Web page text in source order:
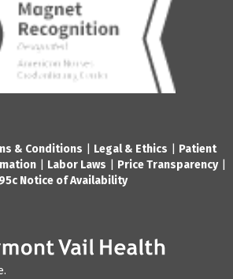
& Conditions Legal & Ethics
Patient
Labor Laws Price Transparency|
Notice of Availability